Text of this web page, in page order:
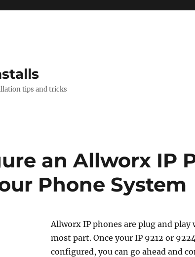
tips and tricks
an Allworx IP
Phone System
Allworx IP phones are plug and
most part. Once your IP 9212 or
configured, you can go ahead and